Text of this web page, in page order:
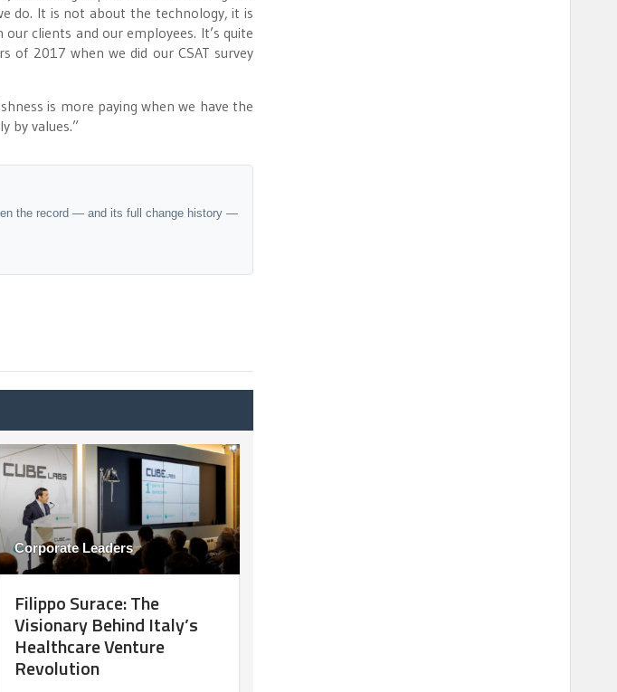
do. It is not about the technology, it is
clients and our employees. It’s quite
2017 when we did our CSAT survey
is more paying when we have the
by values.”
the record — and its full change history —
Corporate Leaders
Filippo Surace: The
Visionary Behind Italy’s
Healthcare Venture
Revolution